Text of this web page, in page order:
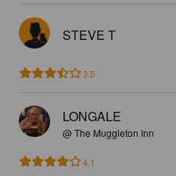
STEVE T
3.5
LONGALE
@ The Muggleton Inn
4.1